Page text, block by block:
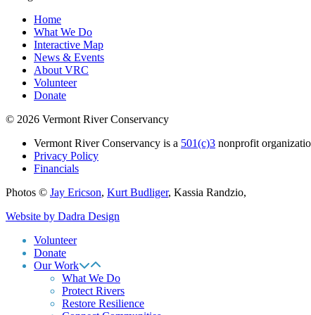
Home
What We Do
Interactive Map
News & Events
About VRC
Volunteer
Donate
© 2026 Vermont River Conservancy
Vermont River Conservancy is a 501(c)3 nonprofit
Privacy Policy
Financials
Photos © Jay Ericson, Kurt Budliger, Kassia Randzio,
Website by Dadra Design
Volunteer
Donate
Our Work
What We Do
Protect Rivers
Restore Resilience